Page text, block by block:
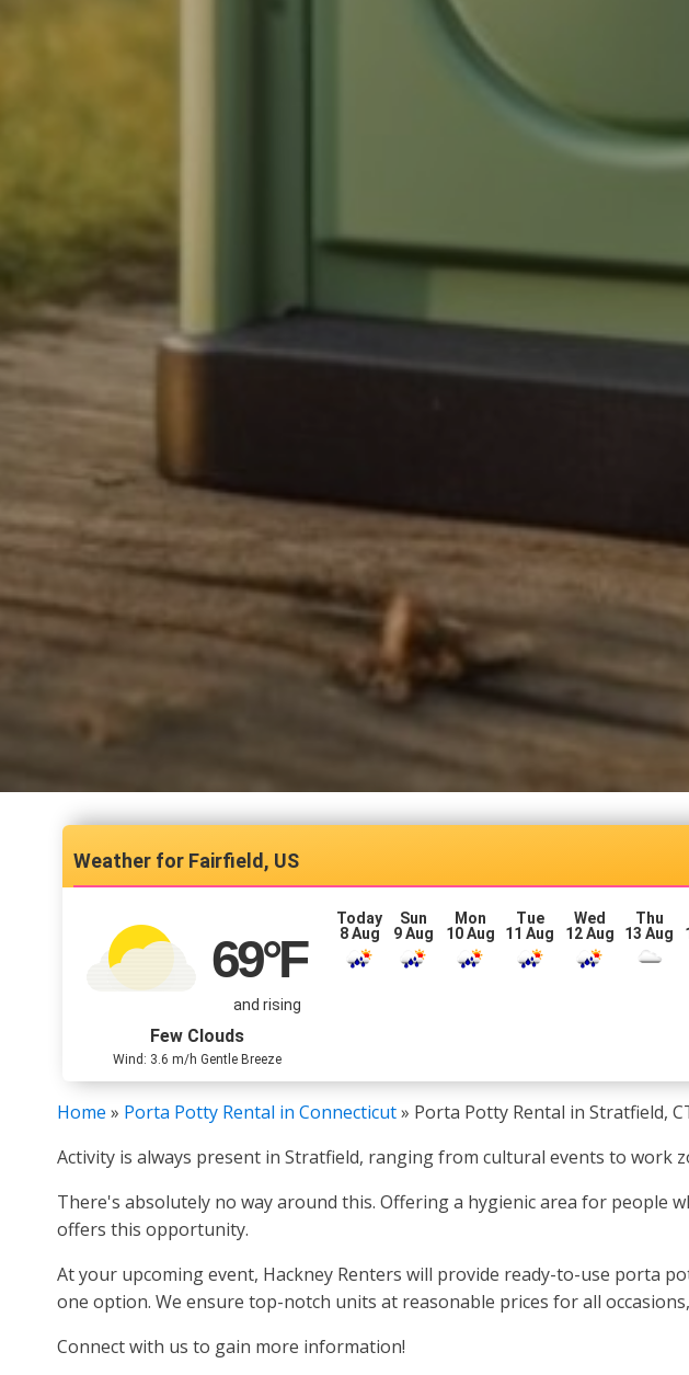
Fairfield, US
69°F
and rising
Few Clouds
Wind: 3.6 m/h Gentle Breeze
Today
8 Aug
Sun
9 Aug
Mon
10 Aug
Tue
11 Aug
Wed
12 Aug
Thu
13 Aug
Home » Porta Potty Rental in Connecticut» Porta Potty Rental in Stratfield,
Activity is always present in Stratfield, ranging from cultural events to
There's absolutely no way around this. Offering a hygienic area for people
offers this opportunity.
At your upcoming event, Hackney Renters will provide ready-to-use porta
one option. We ensure top-notch units at reasonable prices for all
Connect with us to gain more information!